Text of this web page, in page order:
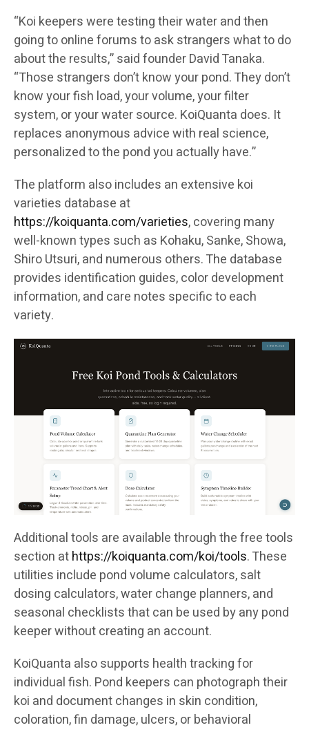
“Koi keepers were testing their water and then
going to online forums to ask strangers what to do
about the results,” said founder David Tanaka.
“Those strangers don’t know your pond. They don’t
know your fish load, your volume, your filter
system, or your water source. KoiQuanta does. It
replaces anonymous advice with real science,
personalized to the pond you actually have.”
The platform also includes an extensive koi
varieties database at
https://koiquanta.com/varieties, covering many
well-known types such as Kohaku, Sanke, Showa,
Shiro Utsuri, and numerous others. The database
provides identification guides, color development
information, and care notes specific to each
variety.
Additional tools are available through the free tools
section athttps://koiquanta.com/koi/tools. These
utilities include pond volume calculators, salt
dosing calculators, water change planners, and
seasonal checklists that can be used by any pond
keeper without creating an account.
KoiQuanta also supports health tracking for
individual fish. Pond keepers can photograph their
koi and document changes in skin condition,
coloration, fin damage, ulcers, or behavioral